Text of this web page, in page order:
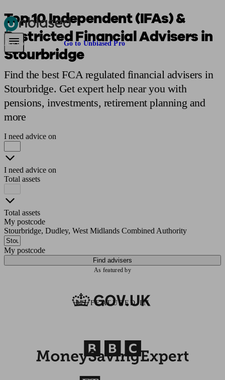
Pensions & Retirement Find a pension specialistStarting a pension
Are you an adviser? Go to Unbiased Pro
Top 10 Independent (IFAs) &
Restricted Financial Advisers in
Stourbridge
Find the best FCA regulated financial advisers in
Stourbridge. Get expert help near you with
pensions, investments, retirement planning and
more
I need advice on
I need advice on
Total assets
Total assets
My postcode
Stourbridge, Dudley, West Midlands Combined Authority
My postcode
Find advisers
As featured by
AS FEATURED IN